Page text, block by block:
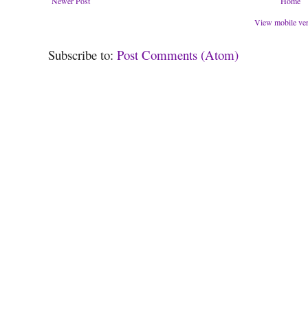
View mobile
Subscribe to: Post Comments (Atom)